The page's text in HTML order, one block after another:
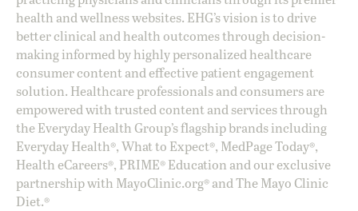
health and wellness websites. EHG’s vision is to drive
better clinical and health outcomes through decision-
making informed by highly personalized healthcare
consumer content and effective patient engagement
solution. Healthcare professionals and consumers are
empowered with trusted content and services through
the Everyday Health Group’s flagship brands including
Everyday Health®, What to Expect®, MedPage Today®,
Health eCareers®, PRIME® Education and our exclusive
partnership with MayoClinic.org® and The Mayo Clinic
Diet.®